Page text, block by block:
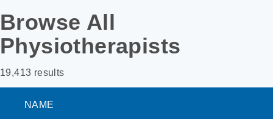
Browse All
Physiotherapists
19,413 results
NAME